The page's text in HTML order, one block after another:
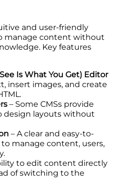
and user-friendly
manage content without
Key features
Is What You Get) Editor
insert images, and create
– Some CMSs provide
design layouts without
– A clear and easy-to-
manage content, users,
to edit content directly
of switching to the